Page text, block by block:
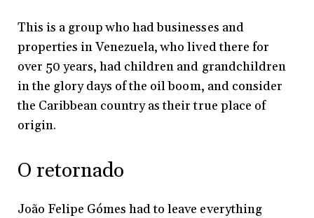
This is a group who had businesses and
properties in Venezuela, who lived there for
over 50 years, had children and grandchildren
in the glory days of the oil boom, and consider
the Caribbean country as their true place of
origin.
O retornado
João Felipe Gómes had to leave everything